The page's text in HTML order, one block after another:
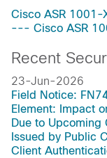
Dublin-
Dublin-
Dublin-
Dublin-
Denali-16.3
Cupertino-
Cupertino-
Cisco ASR 1001-
--- Cisco ASR
Recent
23-Jun-2026
Field Notice:
Element: Impact
Due to Upcoming
Issued by Public
Client